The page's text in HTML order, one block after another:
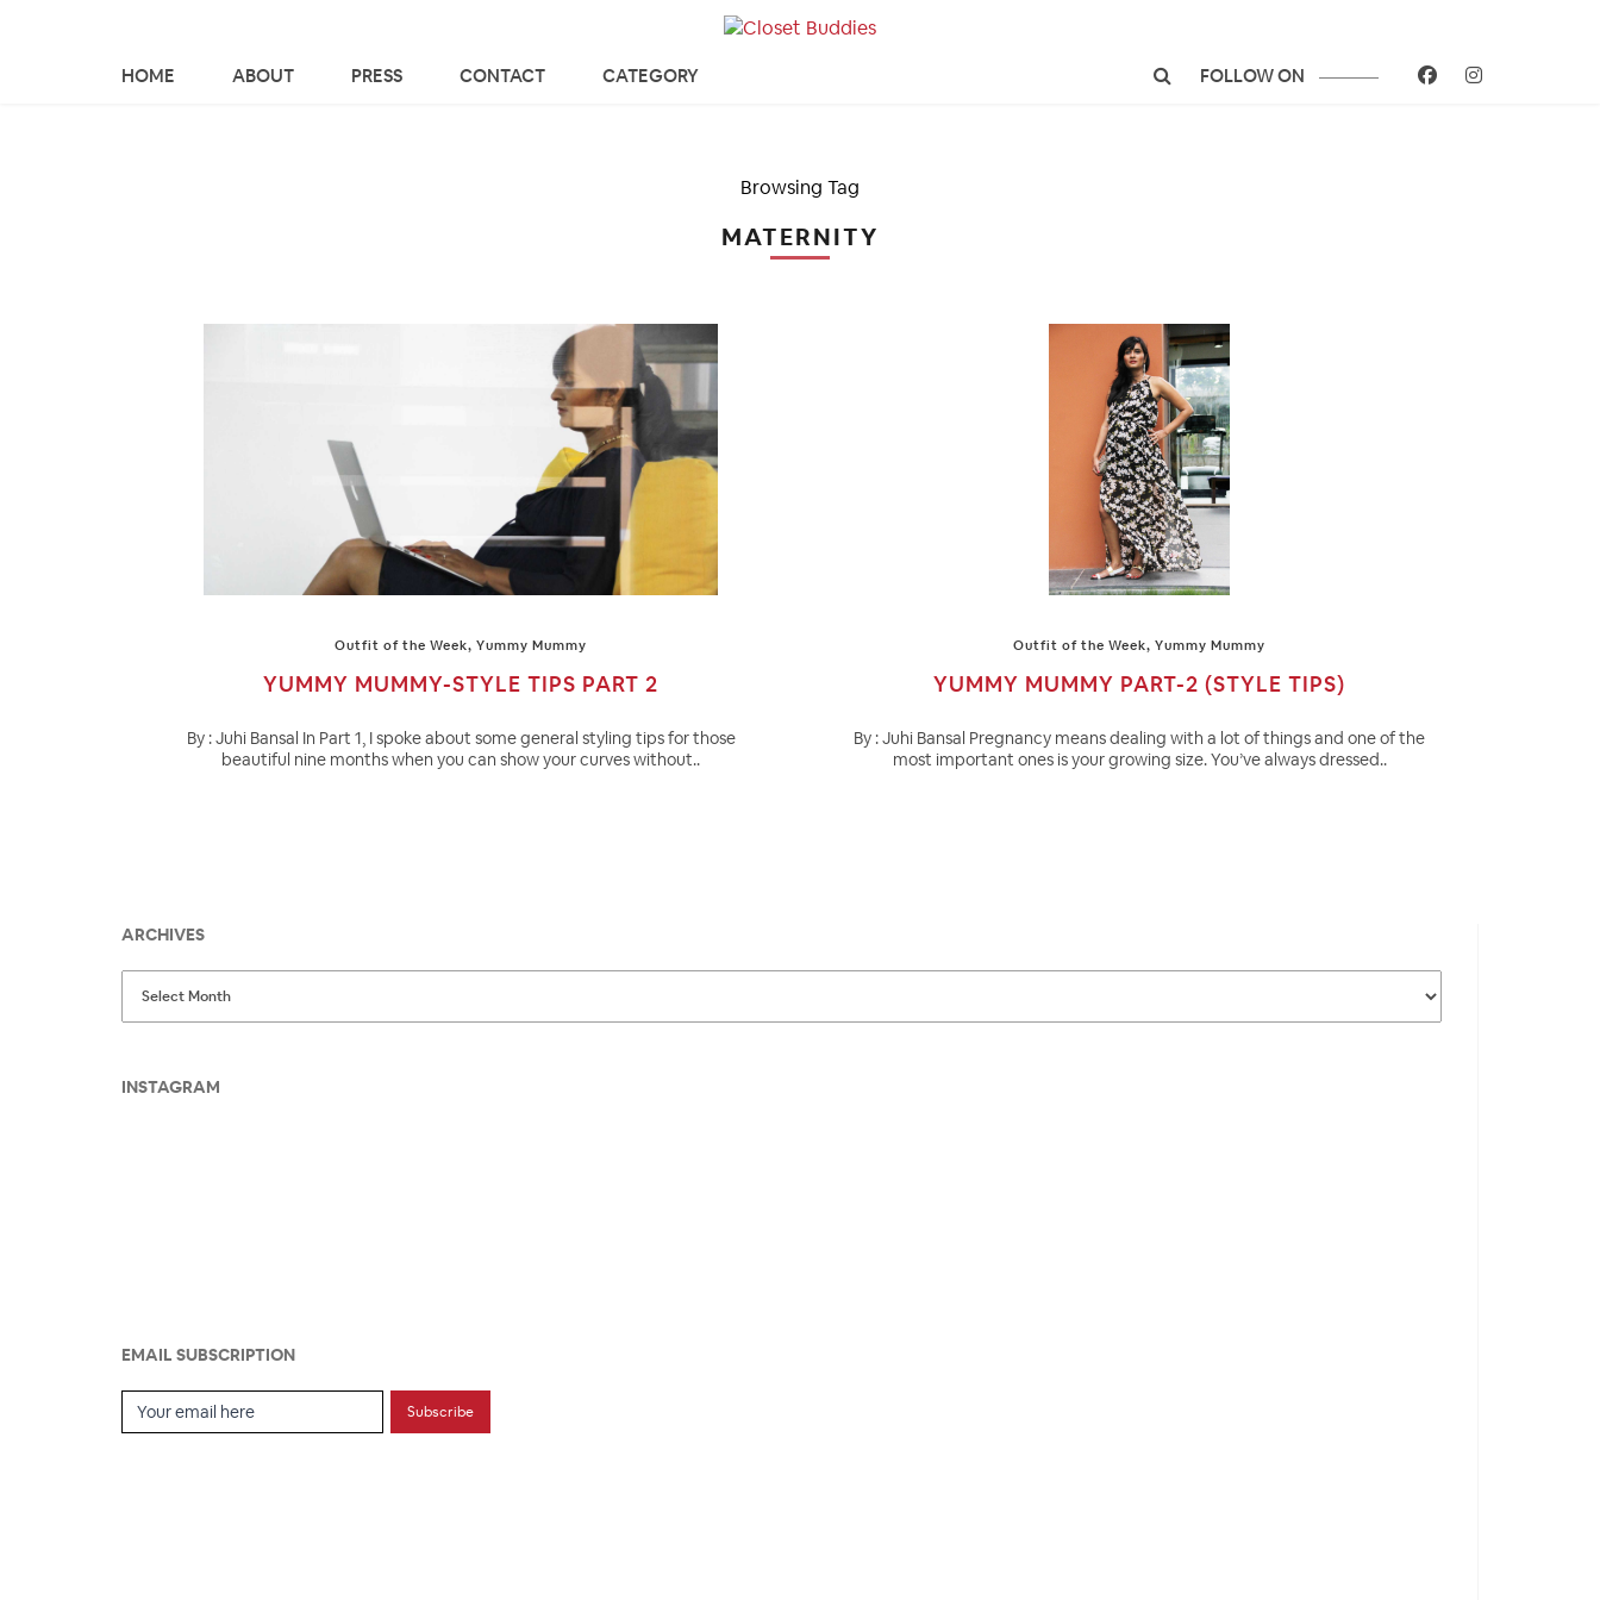
HOME ABOUT PRESS CONTACT CATEGORY FOLLOW ON
Browsing Tag
MATERNITY
Outfit of the Week, Yummy Mummy
YUMMY MUMMY-STYLE TIPS PART 2
By : Juhi Bansal In Part 1, I spoke about some general styling tips for those
beautiful nine months when you can show your curves without..
Outfit of the Week, Yummy Mummy
YUMMY MUMMY PART-2 (STYLE TIPS)
By : Juhi Bansal Pregnancy means dealing with a lot of things and one of the
most important ones is your growing size. You’ve always dressed..
ARCHIVES
INSTAGRAM
EMAIL SUBSCRIPTION
Email Subscription Subscribe